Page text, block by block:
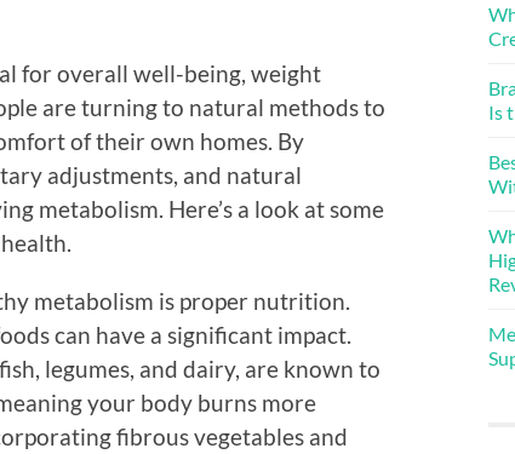
for overall well-being, weight
are turning to natural methods to
of their own homes. By
adjustments, and natural
metabolism. Here’s a look at some
metabolism is proper nutrition.
can have a significant impact.
legumes, and dairy, are known to
your body burns more
fibrous vegetables and
Is